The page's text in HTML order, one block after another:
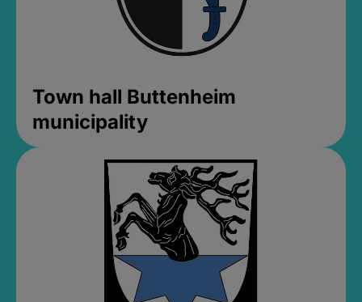
Town hall Buttenheim
municipality